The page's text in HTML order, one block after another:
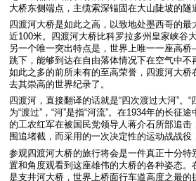
大桥东侧端点，主缆索深锚固在大山陡坡的隧
四渡河大桥是如此之高，以致地处墨西哥的最
近100米。四渡河大桥比科罗拉多州皇家峡谷
另一个唯一突出特点是，世界上唯一一座高
跳下，能够到达在自由落体情况下在空气中不
如此之多的前所未有的至高荣誉，四渡河大桥
去其崇高的世界纪录了。
四渡河，直接翻译的话就是“四次渡过大河”。“
为“渡过”，“河”是指“河流”。在1934年的长征
的工农红军在被国民党领导人蒋介石所部追击
围追堵截，而采用的一次决定性的运动战战役
参观四渡河大桥的旅行将会是一件真正十分特
置和角度观看到这座雄伟的大桥的各种姿态。
是支井河大桥，世界上桥面行车道高度之最的